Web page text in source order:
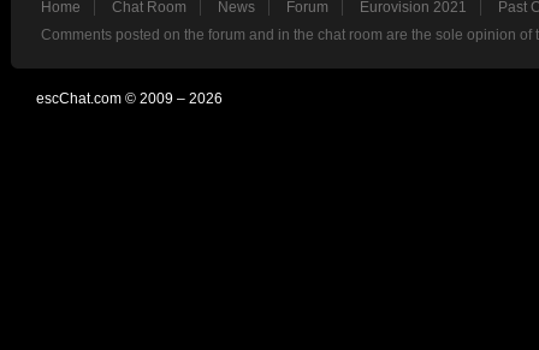
Home Chat Room News Forum Eurovision 2021
Past
Comments posted on the forum and in the chat room are the sole opinion
escChat.com © 2009 – 2026